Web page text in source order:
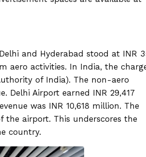
and Hyderabad stood at INR
aero activities. In India, the
of India). The non-aero
Delhi Airport earned INR 29,417
was INR 10,618 million. The
the airport. This underscores the
country.